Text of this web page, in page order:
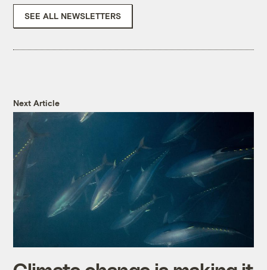
SEE ALL NEWSLETTERS
Next Article